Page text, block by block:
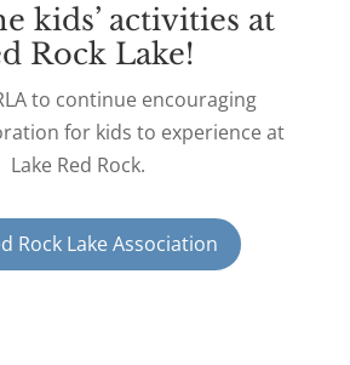
kids’ activities at
Rock Lake!
to continue encouraging
for kids to experience at
Lake Red Rock.
Rock Lake Association